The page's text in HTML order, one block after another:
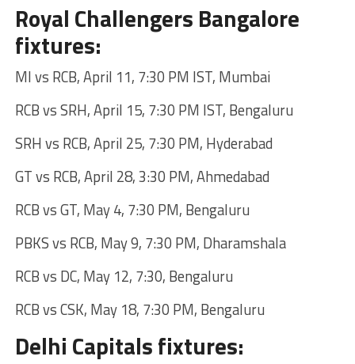
Royal Challengers Bangalore
fixtures:
MI vs RCB, April 11, 7:30 PM IST, Mumbai
RCB vs SRH, April 15, 7:30 PM IST, Bengaluru
SRH vs RCB, April 25, 7:30 PM, Hyderabad
GT vs RCB, April 28, 3:30 PM, Ahmedabad
RCB vs GT, May 4, 7:30 PM, Bengaluru
PBKS vs RCB, May 9, 7:30 PM, Dharamshala
RCB vs DC, May 12, 7:30, Bengaluru
RCB vs CSK, May 18, 7:30 PM, Bengaluru
Delhi Capitals fixtures: